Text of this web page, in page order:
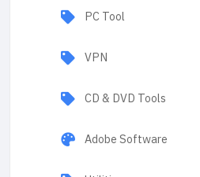
PC Tool
VPN
CD & DVD Tools
Adobe Software